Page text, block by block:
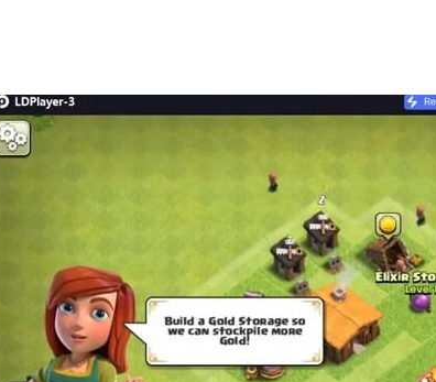
Policy and Notice'. If you do not agree,